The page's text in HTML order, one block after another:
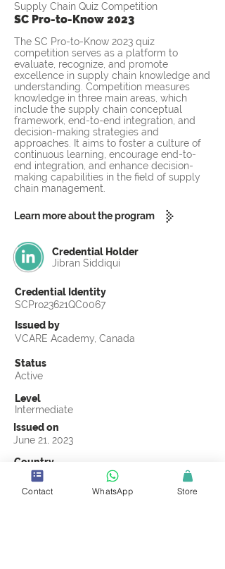
Supply Chain Quiz Competition
SC Pro-to-Know 2023
The SC Pro-to-Know 2023 quiz
competition serves as a platform to
evaluate, recognize, and promote
excellence in supply chain knowledge and
understanding. Competition measures
knowledge in three main areas, which
include the supply chain conceptual
framework, end-to-end integration, and
decision-making strategies and
approaches. It aims to foster a culture of
continuous learning, encourage end-to-
end integration, and enhance decision-
making capabilities in the field of supply
chain management.
Learn more about the program
Credential Holder
Jibran Siddiqui
Credential Identity
SCPro23621QC0067
Issued by
VCARE Academy, Canada
Status
Active
Level
Intermediate
Issued on
June 21, 2023
Country
Pakistan
Validity
Contact WhatsApp Store